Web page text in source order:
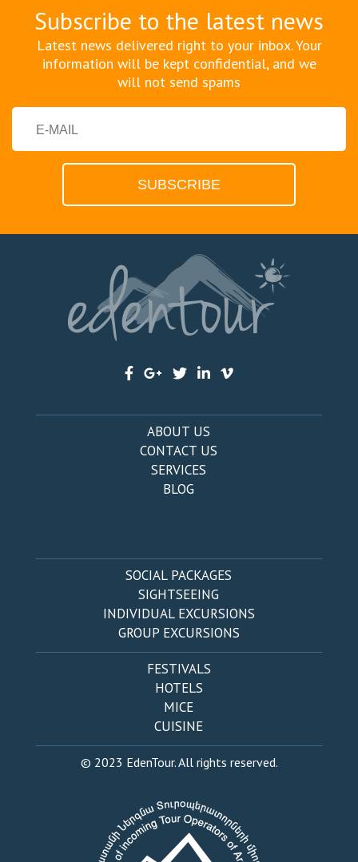
Subscribe to the latest news
Latest news delivered right to your inbox. Your
information will be kept confidential, and we
will not send spams
ABOUT US
CONTACT US
SERVICES
BLOG
SOCIAL PACKAGES
SIGHTSEEING
INDIVIDUAL EXCURSIONS
GROUP EXCURSIONS
FESTIVALS
HOTELS
MICE
CUISINE
© 2023 EdenTour. All rights reserved.